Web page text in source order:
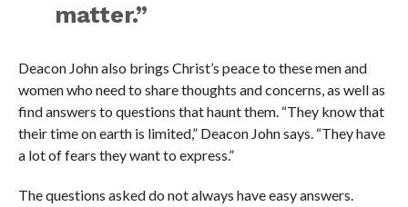
matter.”
Deacon John also brings Christ’s peace to these men and
women who need to share thoughts and concerns, as well as
find answers to questions that haunt them. “They know that
their time on earth is limited,” Deacon John says. “They have
a lot of fears they want to express.”
The questions asked do not always have easy answers.